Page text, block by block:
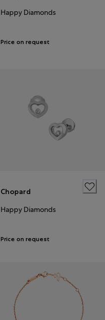
Happy Diamonds
Price on request
Chopard
Happy Diamonds
Price on request